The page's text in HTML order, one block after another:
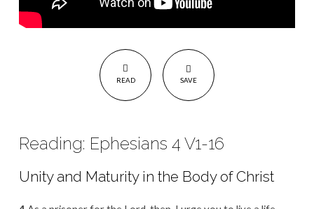
READ SAVE
Reading: Ephesians 4 V1-16
Unity and Maturity in the Body of Christ